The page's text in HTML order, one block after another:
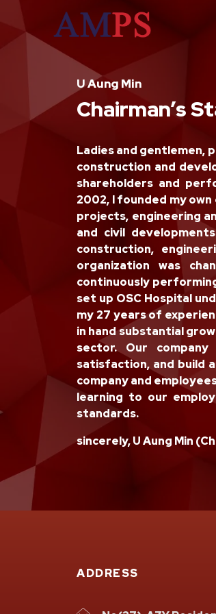
U Aung Min
Chairman’s
Ladies and gentlemen,
construction and
shareholders and
2002, I founded my
projects, engineering
and civil
construction,
organization was
continuously
set up OSC Hospital
my 27 years of
in hand substantial
sector. Our
satisfaction, and build
company and
learning to our
standards.
sincerely, U Aung Min
ADDRESS